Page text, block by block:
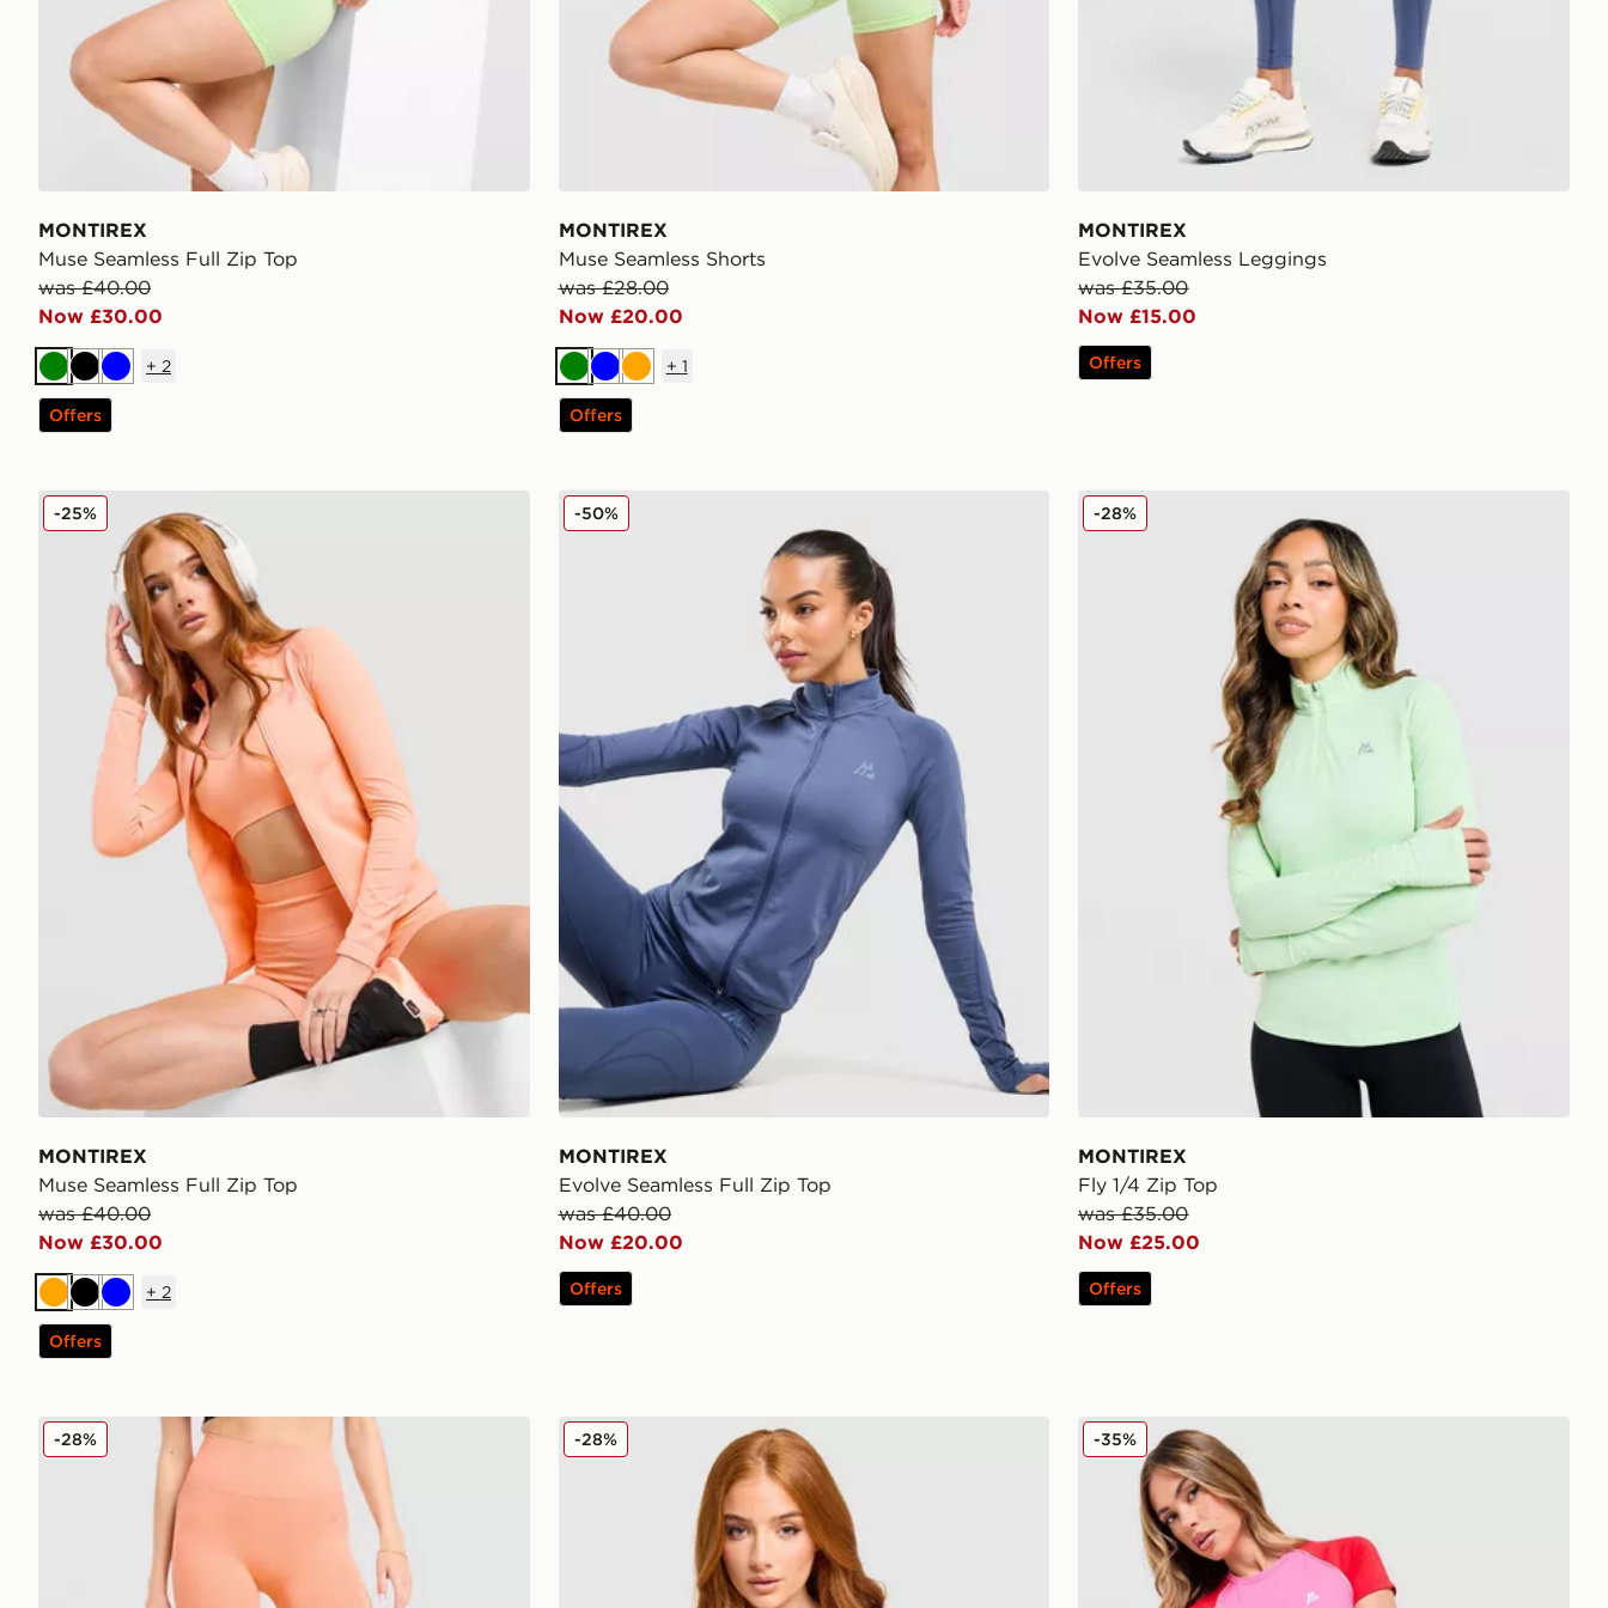
MONTIREX
Muse Seamless Full Zip Top
was £40.00
Now £30.00
GreenBlackBlue
+ 2
Offers
MONTIREX
Muse Seamless Shorts
was £28.00
Now £20.00
Green
BlueOrange
+ 1
Offers
MONTIREX
Evolve Seamless Leggings
was £35.00
Now £15.00
Offers
MONTIREX Muse Seamless Full Zip Top
MONTIREX
Muse Seamless Full Zip Top
was £40.00
Now £30.00
-25%
Orange
BlackBlue
+ 2
Offers
MONTIREX Evolve Seamless Full Zip Top
MONTIREX
Evolve Seamless Full Zip Top
was £40.00
Now £20.00
-50%
Offers
MONTIREX Fly 1/4 Zip Top
MONTIREX
Fly 1/4 Zip Top
was £35.00
Now £25.00
-28%
Offers
MONTIREX Muse Seamless Leggings
-28% MONTIREX Muse Seamless Sports Bra
-28% MONTIREX Vitality T-Shirt
-35%